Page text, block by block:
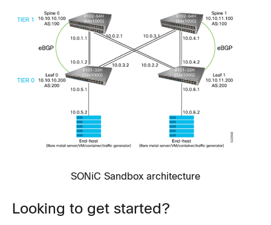
SONiC Sandbox architecture
Looking to get started?